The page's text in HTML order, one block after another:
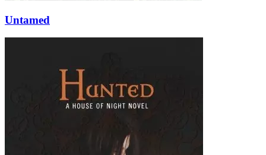
Untamed